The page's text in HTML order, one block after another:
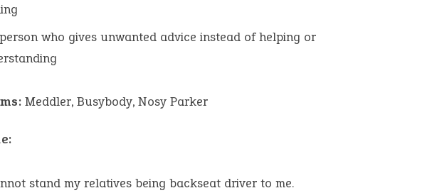
who gives unwanted advice instead of helping or
Meddler, Busybody, Nosy Parker
stand my relatives being backseat driver to me.